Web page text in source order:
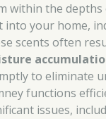
within the depths
into your home,
scents often
to eliminate
functions
issues,